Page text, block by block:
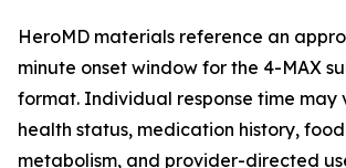
HeroMD materials reference an
minute onset window for the 4-MAX
format. Individual response time may
health status, medication history,
metabolism, and provider-directed